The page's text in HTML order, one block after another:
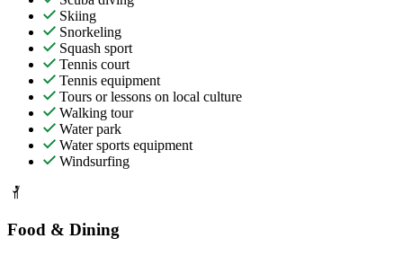
Skiing
Snorkeling
Squash sport
Tennis court
Tennis equipment
Tours or lessons on local culture
Walking tour
Water park
Water sports equipment
Windsurfing
Food & Dining